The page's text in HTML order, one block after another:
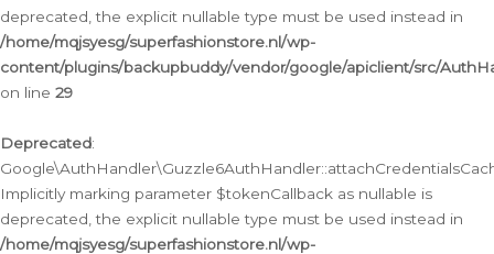
deprecated, the explicit nullable type must be used instead in
/home/mqjsyesg/superfashionstore.nl/wp-
content/plugins/backupbuddy/vendor/google/apiclient/src/
on line 29
Deprecated:
Implicitly marking parameter $tokenCallback as nullable is
deprecated, the explicit nullable type must be used instead in
/home/mqjsyesg/superfashionstore.nl/wp-